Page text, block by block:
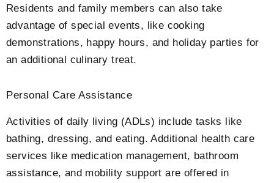
Residents and family members can also take
advantage of special events, like cooking
demonstrations, happy hours, and holiday parties for
an additional culinary treat.
Personal Care Assistance
Activities of daily living (ADLs) include tasks like
bathing, dressing, and eating. Additional health care
services like medication management, bathroom
assistance, and mobility support are offered in